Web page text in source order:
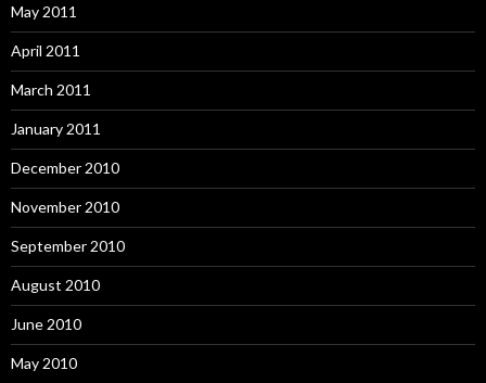
May 2011
April 2011
March 2011
January 2011
December 2010
November 2010
September 2010
August 2010
June 2010
May 2010